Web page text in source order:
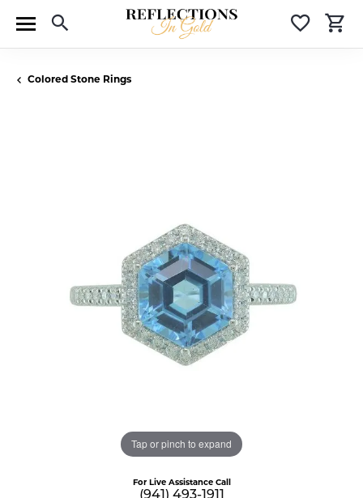
Toggle Search Menu
Colored Stone Rings
Tap or pinch to expand
For Live Assistance Call